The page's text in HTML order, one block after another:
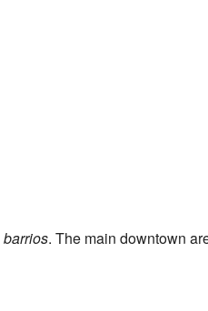
barrios. The main downtown